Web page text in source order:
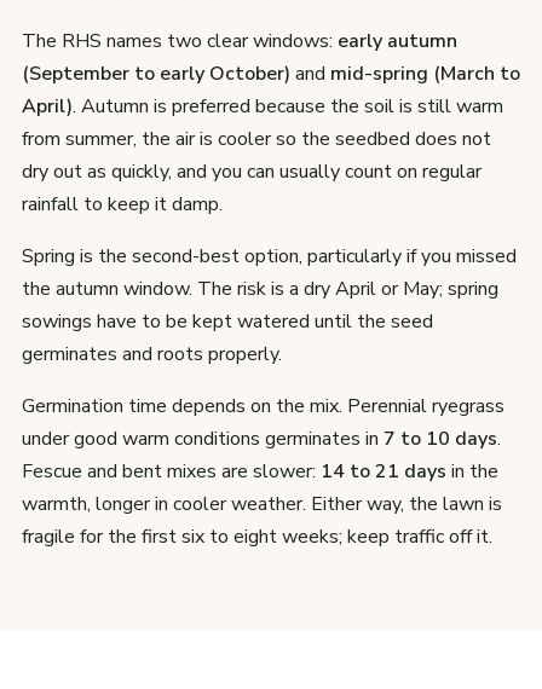
The RHS names two clear windows: early autumn
(September to early October) and mid-spring (March to
April). Autumn is preferred because the soil is still warm
from summer, the air is cooler so the seedbed does not
dry out as quickly, and you can usually count on regular
rainfall to keep it damp.
Spring is the second-best option, particularly if you missed
the autumn window. The risk is a dry April or May; spring
sowings have to be kept watered until the seed
germinates and roots properly.
Germination time depends on the mix. Perennial ryegrass
under good warm conditions germinates in 7 to 10 days.
Fescue and bent mixes are slower: 14 to 21 days in the
warmth, longer in cooler weather. Either way, the lawn is
fragile for the first six to eight weeks; keep traffic off it.